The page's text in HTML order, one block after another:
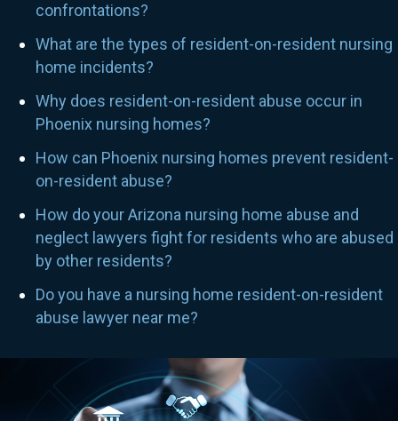
confrontations?
What are the types of resident-on-resident nursing
home incidents?
Why does resident-on-resident abuse occur in
Phoenix nursing homes?
How can Phoenix nursing homes prevent resident-
on-resident abuse?
How do your Arizona nursing home abuse and
neglect lawyers fight for residents who are abused
by other residents?
Do you have a nursing home resident-on-resident
abuse lawyer near me?